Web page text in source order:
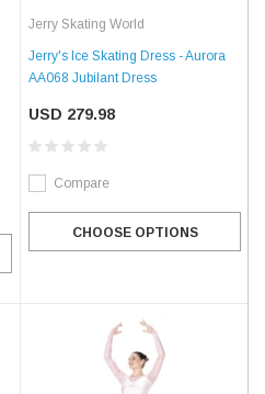
Jerry Skating World
Jerry's Ice Skating Dress - Aurora
AA068 Jubilant Dress
USD 279.98
Compare
CHOOSE OPTIONS